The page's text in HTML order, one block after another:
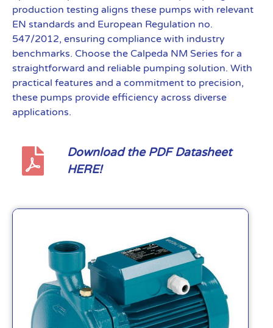
production testing aligns these pumps with relevant
EN standards and European Regulation no.
547/2012, ensuring compliance with industry
benchmarks. Choose the Calpeda NM Series for a
straightforward and reliable pumping solution. With
practical features and a commitment to precision,
these pumps provide efficiency across diverse
applications.
Download the PDF Datasheet
HERE!